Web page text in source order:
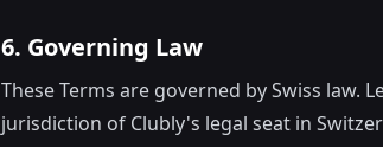
6. Governing Law
These Terms are governed by Swiss law.
jurisdiction of Clubly's legal seat in